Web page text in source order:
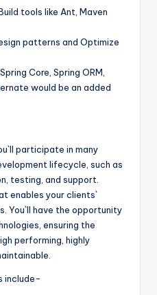
tools like Ant, Maven
patterns and Optimize
Core, Spring ORM,
would be an added
participate in many
lifecycle, such as
testing, and support.
enables your clients`
You`ll have the opportunity
ensuring the
performing, highly
include-